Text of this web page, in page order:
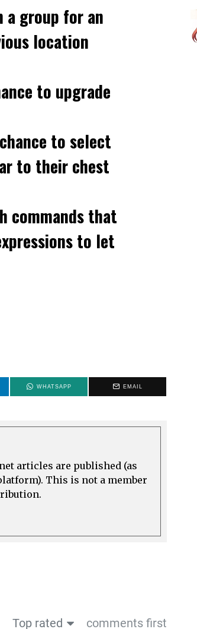
group for an
location
to upgrade
to select
to their chest
commands that
to let
WHATSAPP EMAIL
articles are published (as
This is not a member
Top rated comments first